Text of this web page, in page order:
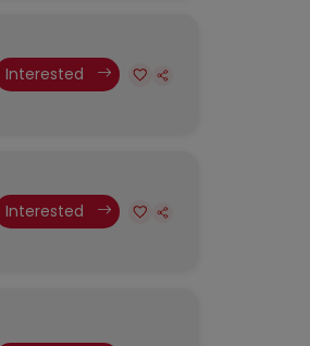
Interested
Interested